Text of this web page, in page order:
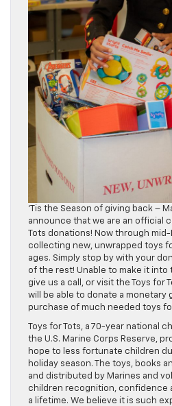
‘Tis the Season of giving back –
announce that we are an official
Tots donations! Now through
collecting new, unwrapped toys
ages. Simply stop by with your
of the rest! Unable to make it into
give us a call, or visit the Toys for
will be able to donate a monetary
purchase of much needed toys
Toys for Tots, a 70-year national
the U.S. Marine Corps Reserve,
hope to less fortunate children
holiday season. The toys, books
and distributed by Marines and
children recognition, confidence
a lifetime. We believe it is such